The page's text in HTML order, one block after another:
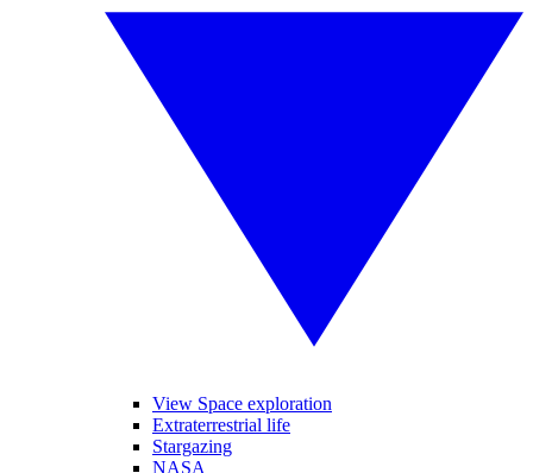
View Space exploration
Extraterrestrial life
Stargazing
NASA